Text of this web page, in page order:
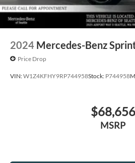
2024 Mercedes-Benz
Price Drop
VIN:W1Z4KFHY9RP744958Stock: P744958
$68,656
MSRP